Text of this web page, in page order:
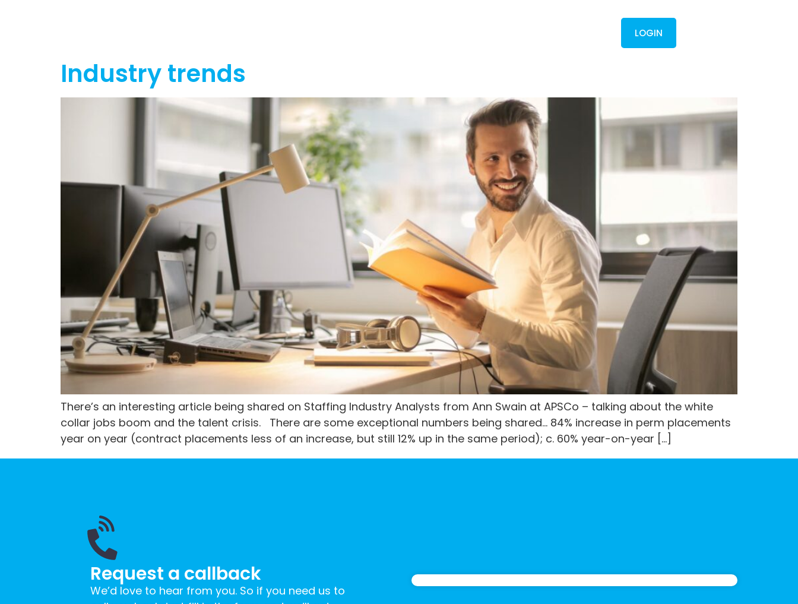
LOGIN
Industry trends
There’s an interesting article being shared on Staffing Industry Analysts from Ann Swain at APSCo – talking about the white
collar jobs boom and the talent crisis. There are some exceptional numbers being shared… 84% increase in perm placements
year on year (contract placements less of an increase, but still 12% up in the same period); c. 60% year-on-year […]
Request a callback
We’d love to hear from you. So if you need us to